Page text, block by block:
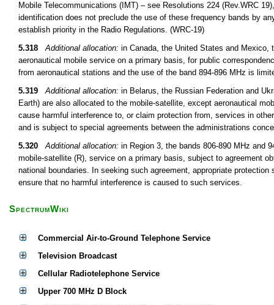
Mobile Telecommunications (IMT) – see Resolutions 224 (Rev.WRC
identification does not preclude the use of these frequency bands by
establish priority in the Radio Regulations. (WRC-19)
5.318
Additional allocation: in Canada, the United States and Mexico,
aeronautical mobile service on a primary basis, for public
from aeronautical stations and the use of the band 894-896 MHz is
5.319
Additional allocation: in Belarus, the Russian Federation and
Earth) are also allocated to the mobile-satellite, except aeronautical
cause harmful interference to, or claim protection from, services in
and is subject to special agreements between the administrations
5.320
Additional allocation: in Region 3, the bands 806-890 MHz and
mobile-satellite (R), service on a primary basis, subject to agreement
national boundaries. In seeking such agreement, appropriate
ensure that no harmful interference is caused to such services.
SpectrumWiki
Commercial Air-to-Ground Telephone Service
Television Broadcast
Cellular Radiotelephone Service
Upper 700 MHz D Block